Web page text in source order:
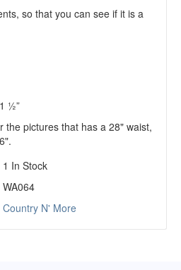
so that you can see if it is a
½”
the pictures that has a 28" waist,
1 In Stock
WA064
Country N' More